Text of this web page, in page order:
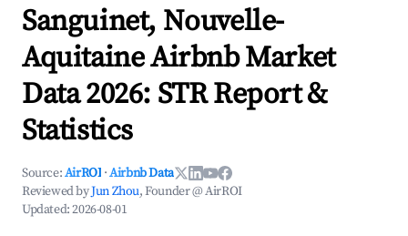
Sanguinet, Nouvelle-
Aquitaine Airbnb Market
Data 2026: STR Report &
Statistics
Source:AirROI ·Airbnb Data
Reviewed byJun Zhou, Founder @ AirROI
Updated:2026-08-01